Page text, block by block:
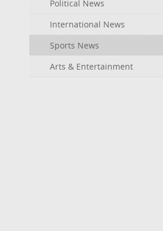
Political News
International News
Sports News
Arts & Entertainment